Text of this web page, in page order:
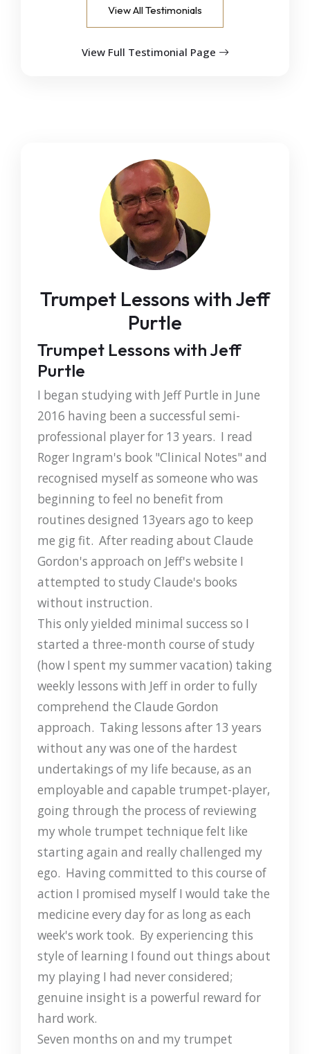
View All Testimonials
View Full Testimonial Page
Trumpet Lessons with Jeff
Purtle
Trumpet Lessons with Jeff
Purtle
I began studying with Jeff Purtle in June
2016 having been a successful semi-
professional player for 13 years. I read
Roger Ingram's book "Clinical Notes" and
recognised myself as someone who was
beginning to feel no benefit from
routines designed 13years ago to keep
me gig fit. After reading about Claude
Gordon's approach on Jeff's website I
attempted to study Claude's books
without instruction.
This only yielded minimal success so I
started a three-month course of study
(how I spent my summer vacation) taking
weekly lessons with Jeff in order to fully
comprehend the Claude Gordon
approach. Taking lessons after 13 years
without any was one of the hardest
undertakings of my life because, as an
employable and capable trumpet-player,
going through the process of reviewing
my whole trumpet technique felt like
starting again and really challenged my
ego. Having committed to this course of
action I promised myself I would take the
medicine every day for as long as each
week's work took. By experiencing this
style of learning I found out things about
my playing I had never considered;
genuine insight is a powerful reward for
hard work.
Seven months on and my trumpet